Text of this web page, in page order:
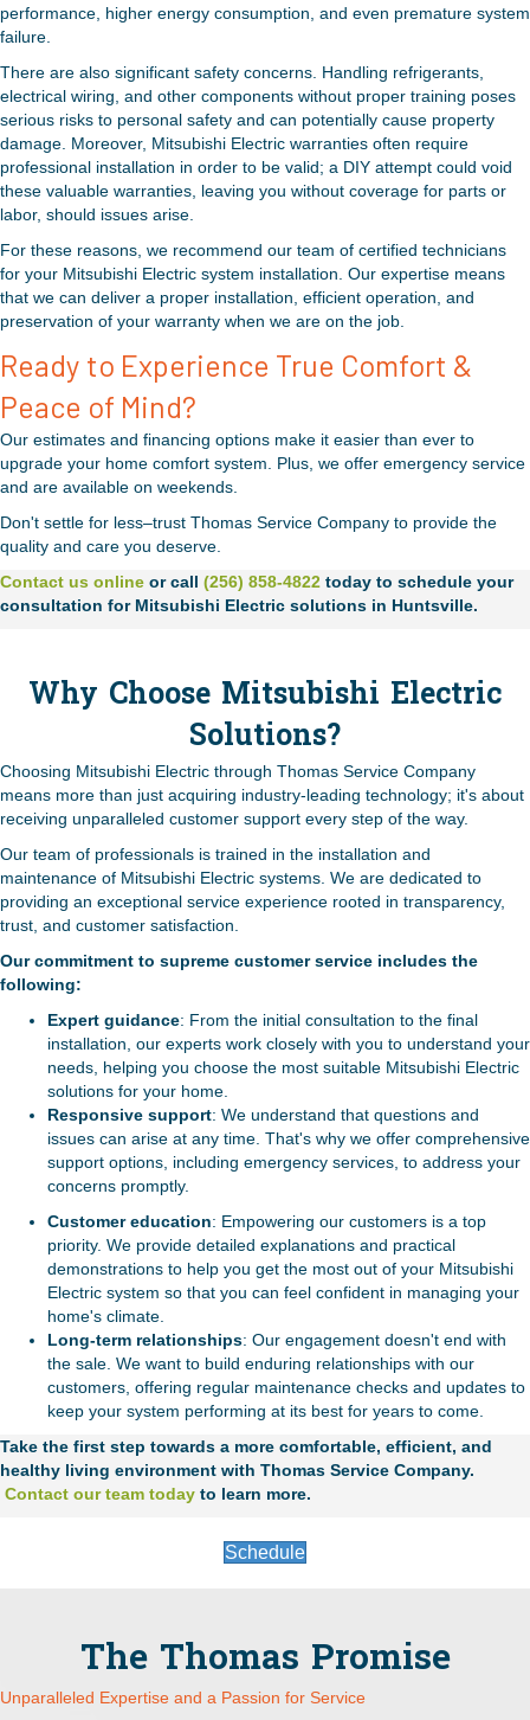
performance, higher energy consumption, and even premature system
failure.
There are also significant safety concerns. Handling refrigerants,
electrical wiring, and other components without proper training poses
serious risks to personal safety and can potentially cause property
damage. Moreover, Mitsubishi Electric warranties often require
professional installation in order to be valid; a DIY attempt could void
these valuable warranties, leaving you without coverage for parts or
labor, should issues arise.
For these reasons, we recommend our team of certified technicians
for your Mitsubishi Electric system installation. Our expertise means
that we can deliver a proper installation, efficient operation, and
preservation of your warranty when we are on the job.
Ready to Experience True Comfort &
Peace of Mind?
Our estimates and financing options make it easier than ever to
upgrade your home comfort system. Plus, we offer emergency service
and are available on weekends.
Don't settle for less–trust Thomas Service Company to provide the
quality and care you deserve.
Contact us online or call (256) 858-4822 today to schedule your
consultation for Mitsubishi Electric solutions in Huntsville.
Why Choose Mitsubishi Electric
Solutions?
Choosing Mitsubishi Electric through Thomas Service Company
means more than just acquiring industry-leading technology; it's about
receiving unparalleled customer support every step of the way.
Our team of professionals is trained in the installation and
maintenance of Mitsubishi Electric systems. We are dedicated to
providing an exceptional service experience rooted in transparency,
trust, and customer satisfaction.
Our commitment to supreme customer service includes the
following:
Expert guidance: From the initial consultation to the final
installation, our experts work closely with you to understand your
needs, helping you choose the most suitable Mitsubishi Electric
solutions for your home.
Responsive support: We understand that questions and
issues can arise at any time. That's why we offer comprehensive
support options, including emergency services, to address your
concerns promptly.
Customer education: Empowering our customers is a top
priority. We provide detailed explanations and practical
demonstrations to help you get the most out of your Mitsubishi
Electric system so that you can feel confident in managing your
home's climate.
Long-term relationships: Our engagement doesn't end with
the sale. We want to build enduring relationships with our
customers, offering regular maintenance checks and updates to
keep your system performing at its best for years to come.
Take the first step towards a more comfortable, efficient, and
healthy living environment with Thomas Service Company.
Contact our team today to learn more.
Schedule
The Thomas Promise
Unparalleled Expertise and a Passion for Service